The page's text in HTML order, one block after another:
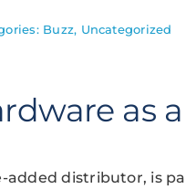
Buzz, Uncategorized
as
added distributor, is